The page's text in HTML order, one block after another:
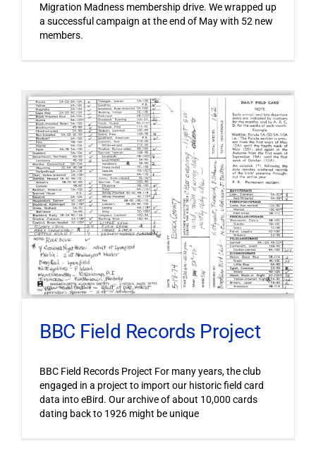
Migration Madness membership drive. We wrapped up
a successful campaign at the end of May with 52 new
members.
BBC Field Records Project
BBC Field Records Project For many years, the club
engaged in a project to import our historic field card
data into eBird. Our archive of about 10,000 cards
dating back to 1926 might be unique